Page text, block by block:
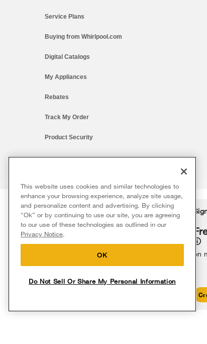
Service Plans
Buying from Whirlpool.com
Digital Catalogs
My Appliances
Rebates
Track My Order
Product Security
®/™ © 2026 Whirlpool. All rights reserved. All other
This online merchant is located in the United States at 600
The listed price may differ from actual selling prices in your
Terms of Use
Privacy Notice Do Not Sell Or Share My
Delivery on us Ends 8/12/26
Free delivery
on major appliances $399+. Discount
automatically applied in cart.
on
This website uses cookies and similar technologies to
enhance your browsing experience, analyze site usage,
and personalize content and advertising. By clicking
"Ok” or by continuing to use our site, you are agreeing
to our use of these technologies as outlined in our
Privacy Notice.
OK
Do Not Sell Or Share My Personal Information